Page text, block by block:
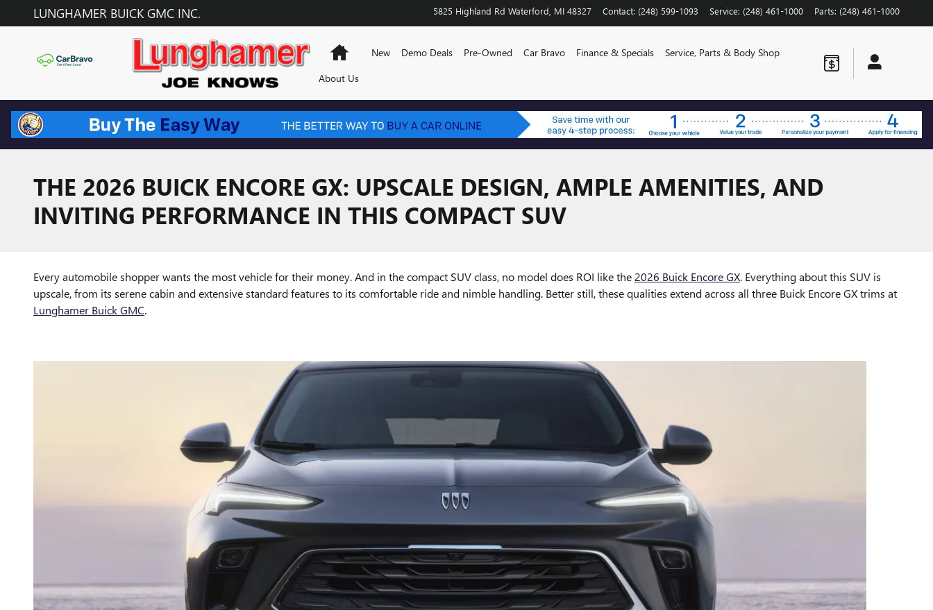
Skip to main content
LUNGHAMER BUICK GMC INC. 5825 Highland Rd Waterford MI 48327 Contact: (248) 599-1093 Service: (248) 461-1000 Parts: (248) 461-1000
HomeNew Demo Deals Pre-Owned Car Bravo Finance & Specials
Service, Parts & Body Shop
About Us
THE 2026 BUICK ENCORE GX: UPSCALE DESIGN, AMPLE AMENITIES, AND
INVITING PERFORMANCE IN THIS COMPACT SUV
Every automobile shopper wants the most vehicle for their money. And in the compact SUV class, no model does ROI like the 2026 Buick Encore GX. Everything about this SUV is
upscale, from its serene cabin and extensive standard features to its comfortable ride and nimble handling. Better still, these qualities extend across all three Buick Encore GX trims at
Lunghamer Buick GMC.